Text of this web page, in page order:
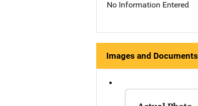
No Information Entered
Images and Documents